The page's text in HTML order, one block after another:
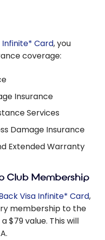
Infinite* Card, you
coverage:
Insurance
Services
Damage Insurance
Extended Warranty
Club Membership
Visa Infinite* Card,
membership to the
a $79 value. This will